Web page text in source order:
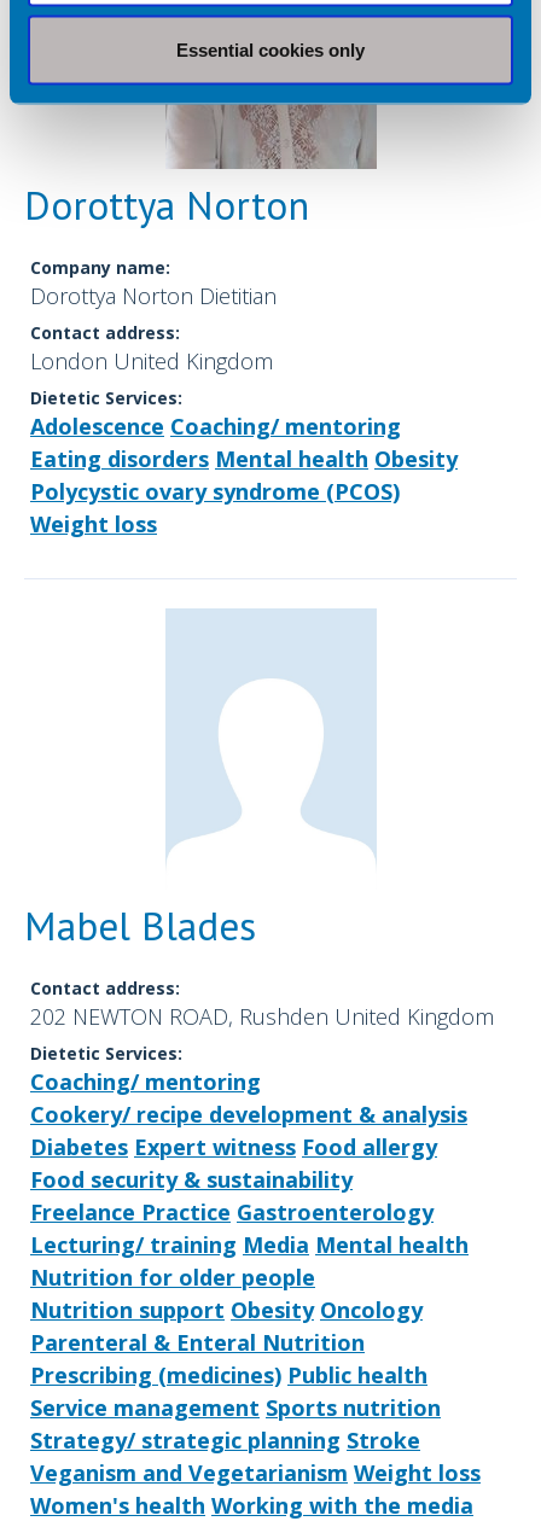
Essential cookies only
Dorottya Norton
Company name:
Dorottya Norton Dietitian
Contact address:
London United Kingdom
Dietetic Services:
Adolescence Coaching/ mentoring
Eating disorders Mental health Obesity
Polycystic ovary syndrome (PCOS)
Weight loss
Mabel Blades
Contact address:
202 NEWTON ROAD, Rushden United Kingdom
Dietetic Services:
Coaching/ mentoring
Cookery/ recipe development & analysis
Diabetes Expert witness Food allergy
Food security & sustainability
Freelance Practice Gastroenterology
Lecturing/ training Media Mental health
Nutrition for older people
Nutrition support Obesity Oncology
Parenteral & Enteral Nutrition
Prescribing (medicines) Public health
Service management Sports nutrition
Strategy/ strategic planning Stroke
Veganism and Vegetarianism Weight loss
Women's health Working with the media